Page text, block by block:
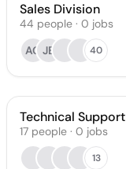
Sales Division
44 people · 0 jobs
AG JB 40
Technical Support
17 people · 0 jobs
13